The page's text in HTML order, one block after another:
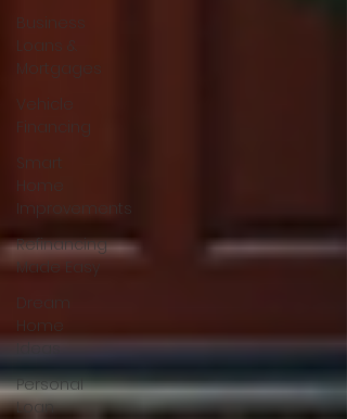
Business
Loans &
Mortgages
Vehicle
Financing
Smart
Home
Improvements
Refinancing
Made Easy
Dream
Home
Personal
Loan